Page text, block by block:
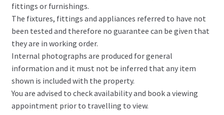
fittings or furnishings.
The fixtures, fittings and appliances referred to have not
been tested and therefore no guarantee can be given that
they are in working order.
Internal photographs are produced for general
information and it must not be inferred that any item
shown is included with the property.
You are advised to check availability and book a viewing
appointment prior to travelling to view.